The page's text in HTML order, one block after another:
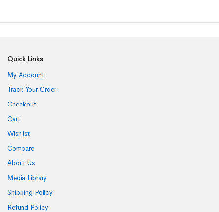
Quick Links
My Account
Track Your Order
Checkout
Cart
Wishlist
Compare
About Us
Media Library
Shipping Policy
Refund Policy